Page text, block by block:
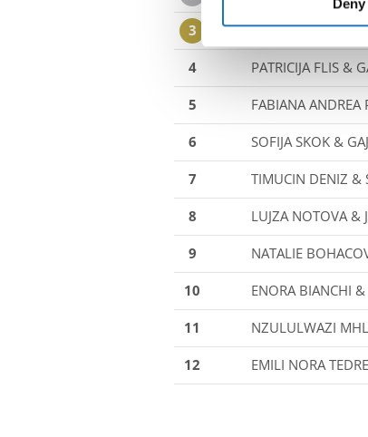
Deny
3 TAMARA
4 PATRICIJA FLIS &
5 FABIANA
6 SOFIJA SKOK &
7 TIMUCIN DENIZ &
8 LUJZA NOTOVA &
9 NATALIE
10 ENORA BIANCHI &
11 NZULULWAZI
12 EMILI NORA